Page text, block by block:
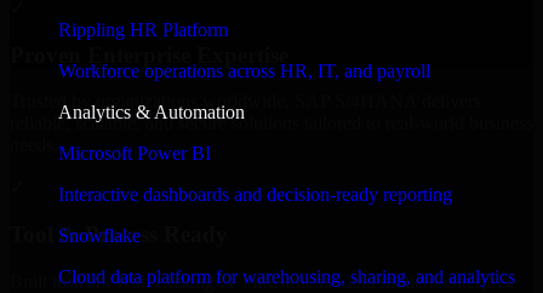
Rippling HR Platform
Workforce operations across HR, IT, and payroll
Analytics & Automation
Microsoft Power BI
Interactive dashboards and decision-ready reporting
Snowflake
Cloud data platform for warehousing, sharing, and analytics
Trusted by organizations worldwide, SAP S/4HANA delivers
reliable, scalable, and secure solutions tailored to real-world business
Tool & Process Ready
Built to work with existing IT infrastructure and modern enterprise